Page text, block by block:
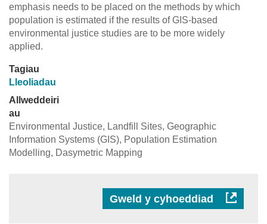
emphasis needs to be placed on the methods by which
population is estimated if the results of GIS-based
environmental justice studies are to be more widely
applied.
Tagiau
Lleoliadau
Allweddeiri
au
Environmental Justice, Landfill Sites, Geographic
Information Systems (GIS), Population Estimation
Modelling, Dasymetric Mapping
Gweld y cyhoeddiad